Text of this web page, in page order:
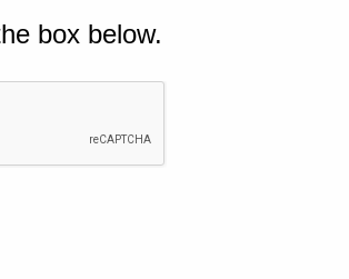
box below.